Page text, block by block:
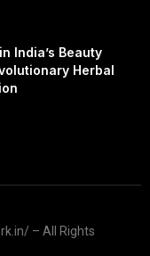
India’s Beauty
Herbal
– All Rights